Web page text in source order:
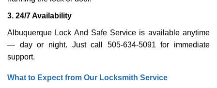
3. 24/7 Availability
Albuquerque Lock And Safe Service is available anytime
— day or night. Just call 505-634-5091 for immediate
support.
What to Expect from Our Locksmith Service